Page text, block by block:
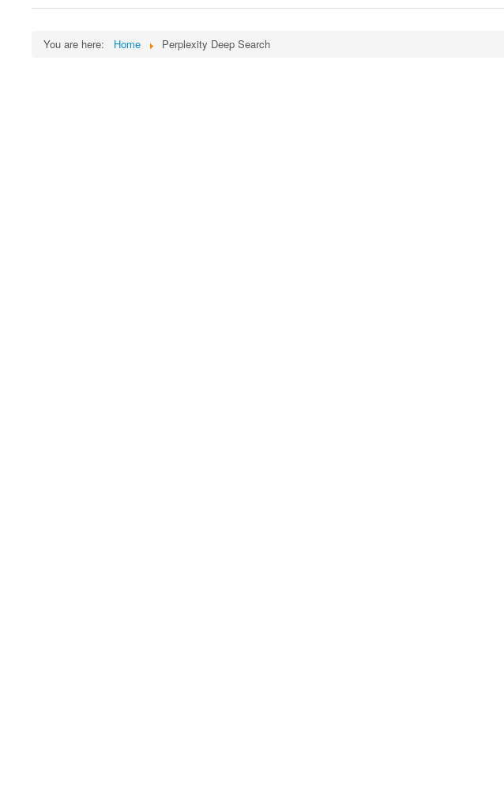
You are here: Home Perplexity Deep Search